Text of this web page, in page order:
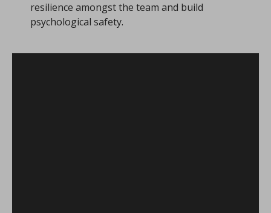
resilience amongst the team and build
psychological safety.